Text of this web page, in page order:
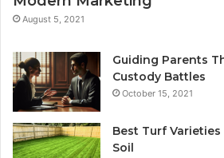
August 5, 2021
Guiding Parents
Custody Battles
October 15, 2021
Best Turf Varieties
Soil